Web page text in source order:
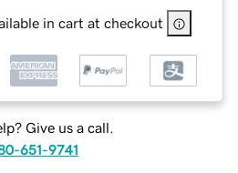
in cart at checkout
Give us a call.
651-9741